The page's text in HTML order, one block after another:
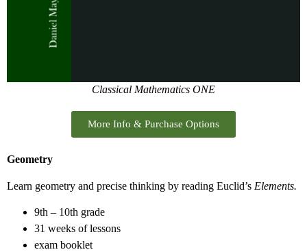
Classical Mathematics ONE
More Info & Purchase Options
Geometry
Learn geometry and precise thinking by reading Euclid’s Elements.
9th – 10th grade
31 weeks of lessons
exam booklet